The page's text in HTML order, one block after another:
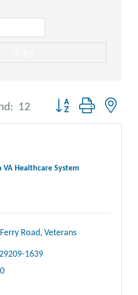
12 Button group with
VA Healthcare System
Road, Veterans
1639